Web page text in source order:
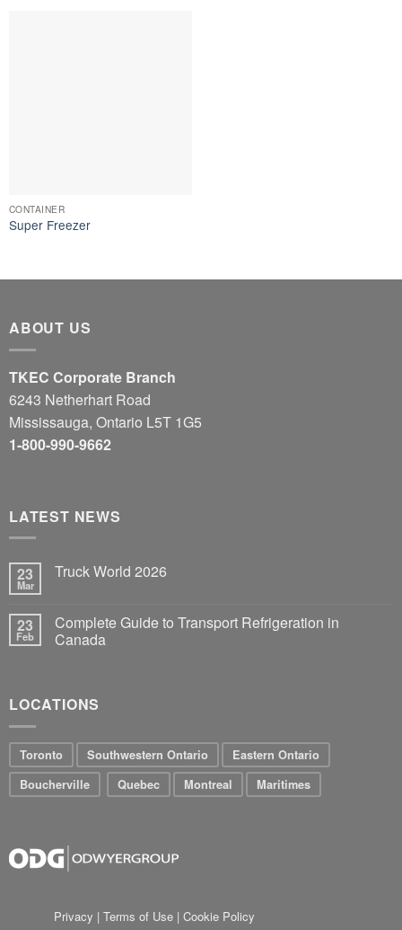
CONTAINER
Super Freezer
ABOUT US
TKEC Corporate Branch
6243 Netherhart Road
Mississauga, Ontario L5T 1G5
1-800-990-9662
LATEST NEWS
23
Mar
Truck World 2026
23
Feb
Complete Guide to Transport Refrigeration in
Canada
LOCATIONS
Toronto Southwestern Ontario
Eastern Ontario
Boucherville
Quebec Montreal Maritimes
Privacy | Terms of Use | Cookie Policy